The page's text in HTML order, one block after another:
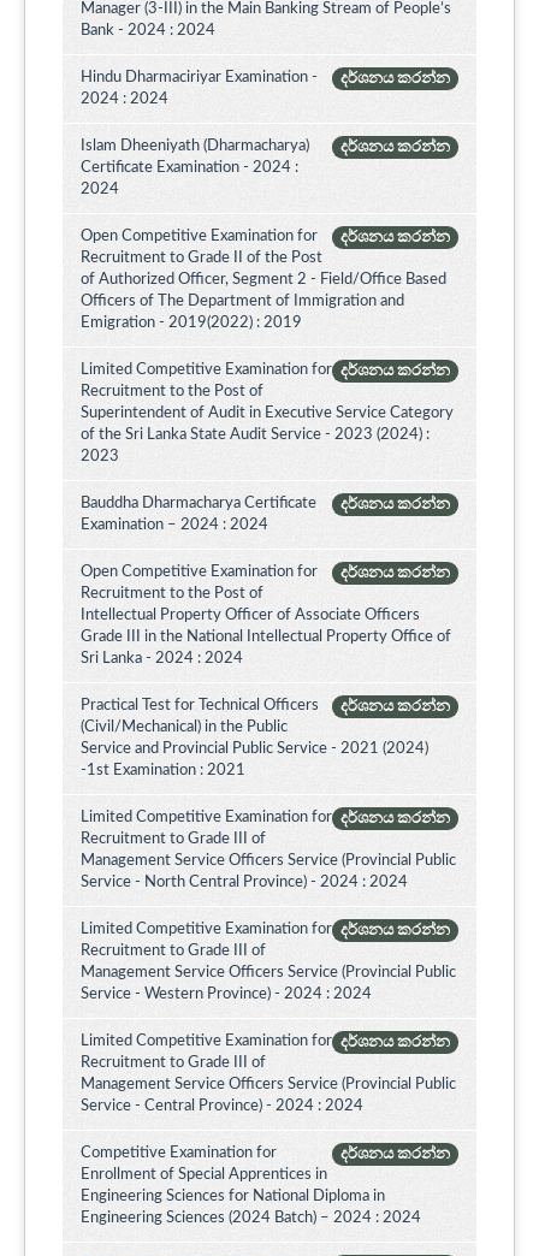
Manager (3-III) in the Main Banking Stream of People’s
Bank - 2024 : 2024
දර්ශනය කරන්න
Hindu Dharmaciriyar Examination -
2024 : 2024
දර්ශනය කරන්න
Islam Dheeniyath (Dharmacharya)
Certificate Examination - 2024 :
2024
දර්ශනය කරන්න
Open Competitive Examination for
Recruitment to Grade II of the Post
of Authorized Officer, Segment 2 - Field/Office Based
Officers of The Department of Immigration and
Emigration - 2019(2022) : 2019
දර්ශනය කරන්න
Limited Competitive Examination for
Recruitment to the Post of
Superintendent of Audit in Executive Service Category
of the Sri Lanka State Audit Service - 2023 (2024) :
2023
දර්ශනය කරන්න
Bauddha Dharmacharya Certificate
Examination – 2024 : 2024
දර්ශනය කරන්න
Open Competitive Examination for
Recruitment to the Post of
Intellectual Property Officer of Associate Officers
Grade III in the National Intellectual Property Office of
Sri Lanka - 2024 : 2024
දර්ශනය කරන්න
Practical Test for Technical Officers
(Civil/Mechanical) in the Public
Service and Provincial Public Service - 2021 (2024)
-1st Examination : 2021
දර්ශනය කරන්න
Limited Competitive Examination for
Recruitment to Grade III of
Management Service Officers Service (Provincial Public
Service - North Central Province) - 2024 : 2024
දර්ශනය කරන්න
Limited Competitive Examination for
Recruitment to Grade III of
Management Service Officers Service (Provincial Public
Service - Western Province) - 2024 : 2024
දර්ශනය කරන්න
Limited Competitive Examination for
Recruitment to Grade III of
Management Service Officers Service (Provincial Public
Service - Central Province) - 2024 : 2024
දර්ශනය කරන්න
Competitive Examination for
Enrollment of Special Apprentices in
Engineering Sciences for National Diploma in
Engineering Sciences (2024 Batch) – 2024 : 2024